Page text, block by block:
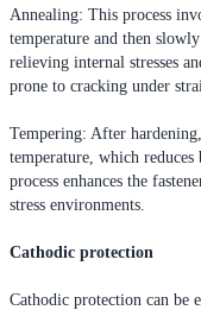
Annealing: This process
temperature and then
relieving internal stresses
prone to cracking under
Tempering: After
temperature, which
process enhances the
stress environments.
Cathodic protection
Cathodic protection can be